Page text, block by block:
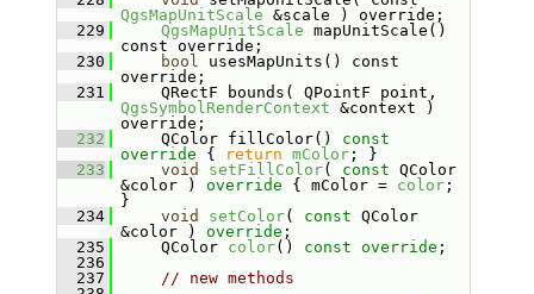
QgsMapUnitScale &scale ) override;
  229
QgsMapUnitScale mapUnitScale()
const override;
  230
bool usesMapUnits() const
override;
  231
QgsSymbolRenderContext &context )
override;
  232
    QColor fillColor()
const
override { return mColor; }
  233
void setFillColor( const QColor
&color )
override { mColor = color;
}
  234
void setColor( const QColor
&color ) override ;
  235
    QColor
color() const override ;
  236
  237
// new methods